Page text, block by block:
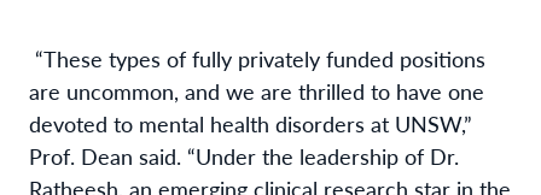
“These types of fully privately funded positions
are uncommon, and we are thrilled to have one
devoted to mental health disorders at UNSW,”
Prof. Dean said. “Under the leadership of Dr.
Ratheesh, an emerging clinical research star in the